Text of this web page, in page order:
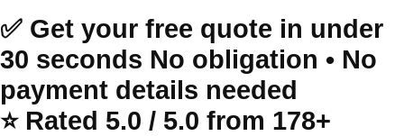
✅ Get your free quote in under
30 seconds No obligation • No
payment details needed
⭐️ Rated 5.0 / 5.0 from 178+